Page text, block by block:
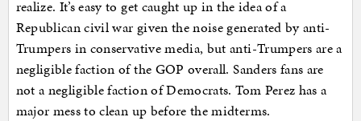
realize. It’s easy to get caught up in the idea of a
Republican civil war given the noise generated by anti-
Trumpers in conservative media, but anti-Trumpers are a
negligible faction of the GOP overall. Sanders fans are
not a negligible faction of Democrats. Tom Perez has a
major mess to clean up before the midterms.